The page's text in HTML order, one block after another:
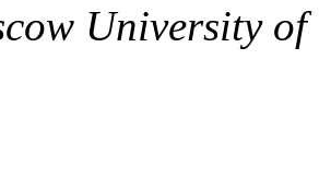
University